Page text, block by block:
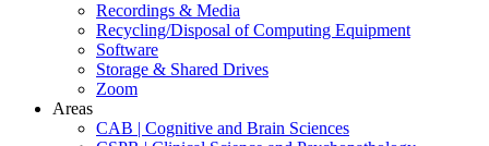
Recordings & Media
Recycling/Disposal of Computing Equipment
Software
Storage & Shared Drives
Zoom
Areas
CAB | Cognitive and Brain Sciences